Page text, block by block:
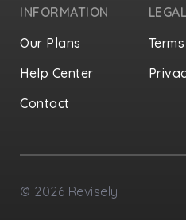
INFORMATION
Our Plans
Help Center
Contact
LEGAL
© 2026 Revisely